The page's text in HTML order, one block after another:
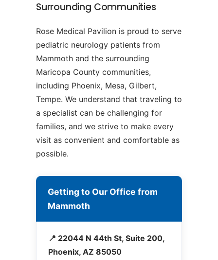
Surrounding Communities
Rose Medical Pavilion is proud to serve
pediatric neurology patients from
Mammoth and the surrounding
Maricopa County communities,
including Phoenix, Mesa, Gilbert,
Tempe. We understand that traveling to
a specialist can be challenging for
families, and we strive to make every
visit as convenient and comfortable as
possible.
Getting to Our Office from
Mammoth
📍 22044 N 44th St, Suite 200,
Phoenix, AZ 85050